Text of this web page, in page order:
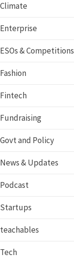
Climate
Enterprise
ESOs & Competitions
Fashion
Fintech
Fundraising
Govt and Policy
News & Updates
Podcast
Startups
teachables
Tech